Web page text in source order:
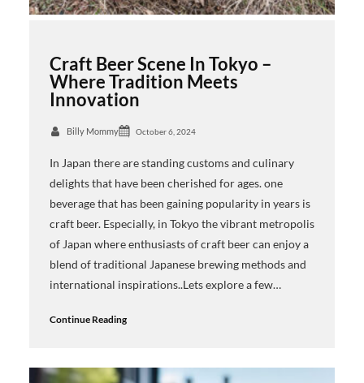
Craft Beer Scene In Tokyo –
Where Tradition Meets
Innovation
Billy Mommy October 6, 2024
In Japan there are standing customs and culinary
delights that have been cherished for ages. one
beverage that has been gaining popularity in years is
craft beer. Especially, in Tokyo the vibrant metropolis
of Japan where enthusiasts of craft beer can enjoy a
blend of traditional Japanese brewing methods and
international inspirations..Lets explore a few…
Continue Reading